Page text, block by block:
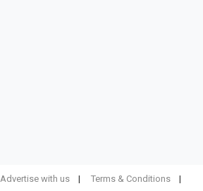
Advertise with us Terms & Conditions